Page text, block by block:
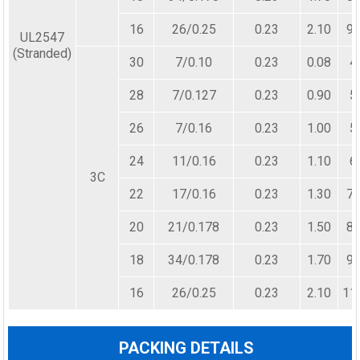
UL2547
(Stranded)
16 26/0.25 0.23 2.10
3C
30 7/0.10 0.23 0.08
28 7/0.127 0.23 0.90
26 7/0.16 0.23 1.00
24 11/0.16 0.23 1.10
22 17/0.16 0.23 1.30
20 21/0.178 0.23 1.50
18 34/0.178 0.23 1.70
16 26/0.25 0.23 2.10
PACKING DETAILS